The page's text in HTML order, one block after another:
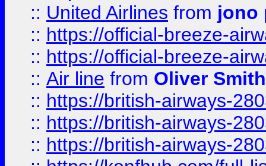
:: United Airlines from jono
:: https://official-breeze-
:: https://official-breeze-
:: Air line from Oliver Smith
:: https://british-airways-
:: https://british-airways-
:: https://british-airways-